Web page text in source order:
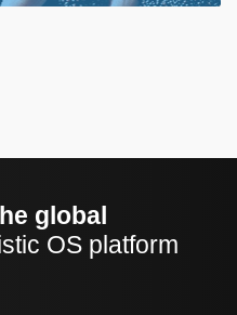
global
OS platform